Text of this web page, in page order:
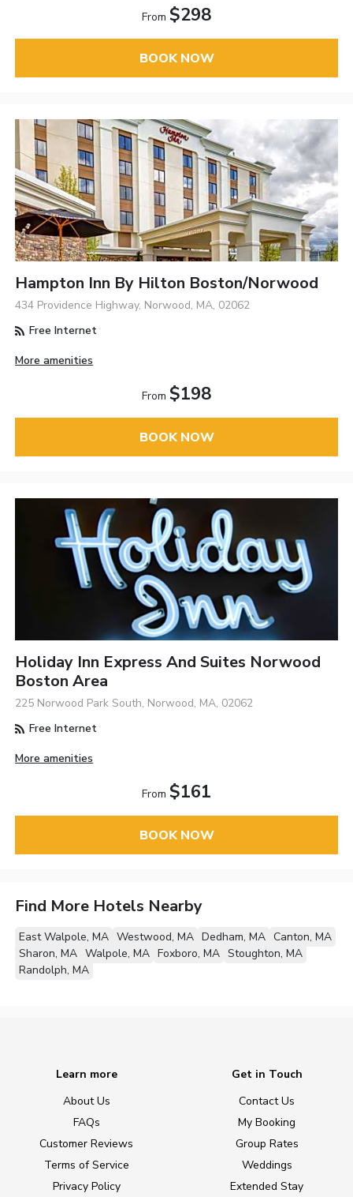
From $298
BOOK NOW
Hampton Inn By Hilton Boston/Norwood
434 Providence Highway, Norwood, MA, 02062
Free Internet
More amenities
From $198
BOOK NOW
Holiday Inn Express And Suites Norwood
Boston Area
225 Norwood Park South, Norwood, MA, 02062
Free Internet
More amenities
From $161
BOOK NOW
Find More Hotels Nearby
East Walpole, MA Westwood, MA Dedham, MA Canton, MA
Sharon, MA Walpole, MA Foxboro, MA Stoughton, MA
Randolph, MA
Learn more
About Us
FAQs
Customer Reviews
Terms of Service
Privacy Policy
Get in Touch
Contact Us
My Booking
Group Rates
Weddings
Extended Stay